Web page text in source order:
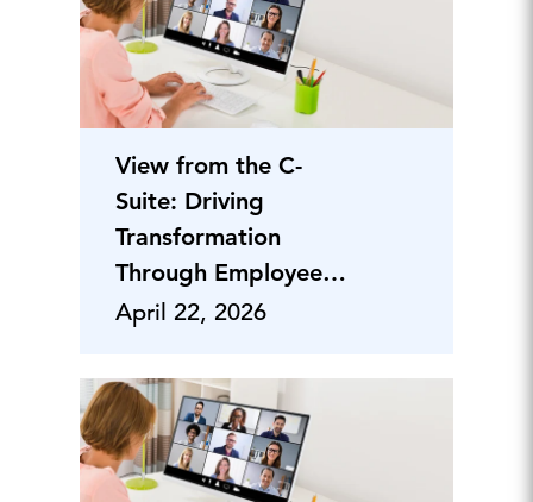
View from the C-
Suite: Driving
Transformation
Through Employee
Engagement
April 22, 2026